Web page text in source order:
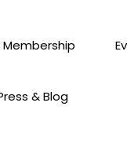
Membership
& Blog